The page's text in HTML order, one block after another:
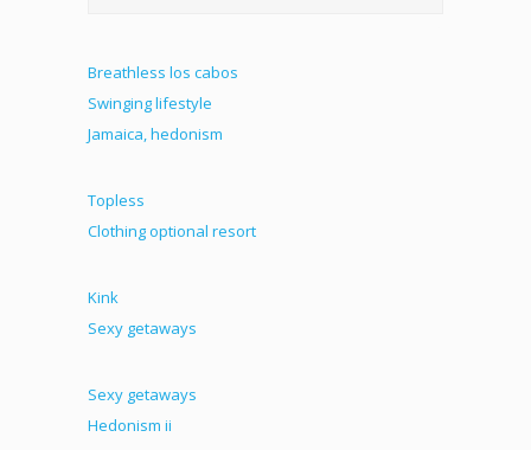
Breathless los cabos
Swinging lifestyle
Jamaica, hedonism
Topless
Clothing optional resort
Kink
Sexy getaways
Sexy getaways
Hedonism ii